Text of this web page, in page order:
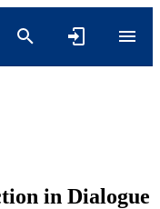
in Dialogue